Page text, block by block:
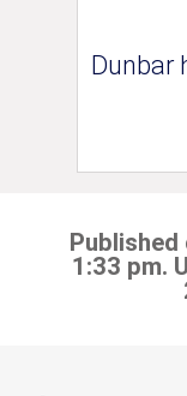
Dunbar
1:33 pm.